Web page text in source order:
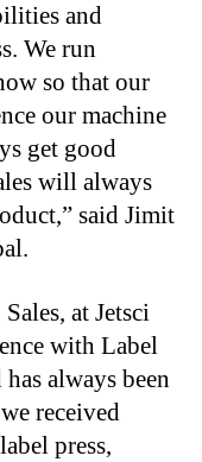
and
We run
so that our
our machine
get good
will always
said Jimit
at Jetsci
with Label
always been
received
press,